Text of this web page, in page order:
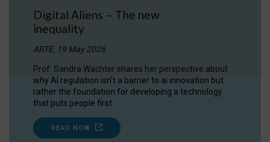
Digital Aliens – The new
inequality
ARTE, 19 May 2026
Prof. Sandra Wachter shares her perspective about
why AI regulation isn’t a barrier to ai innovation but
rather the foundation for developing a technology
that puts people first.
READ NOW